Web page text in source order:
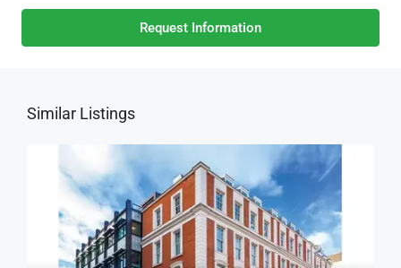
Request Information
Similar Listings